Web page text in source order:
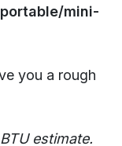
mini-
you a rough
estimate.